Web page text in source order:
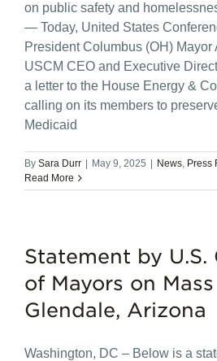
on public safety and
— Today, United States
President Columbus (OH) Mayor
USCM CEO and Executive
a letter to the House Energy &
calling on its members to
Medicaid
By Sara Durr May 9, 2025 News, Press
Read More
Statement by U.S.
of Mayors on
Glendale, Arizona
Washington, DC – Below is a